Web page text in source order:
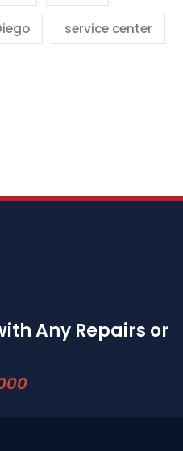
service center
Any Repairs or